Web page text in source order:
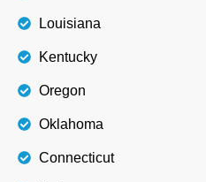
Louisiana
Kentucky
Oregon
Oklahoma
Connecticut